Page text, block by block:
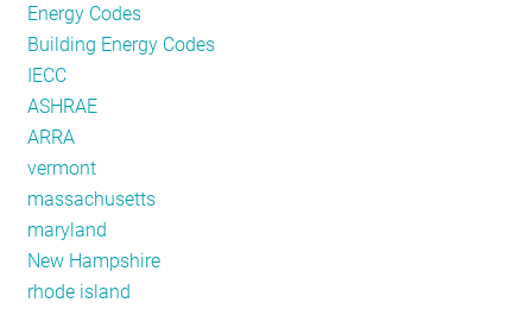
Energy Codes
Building Energy Codes
IECC
ASHRAE
ARRA
vermont
massachusetts
maryland
New Hampshire
rhode island